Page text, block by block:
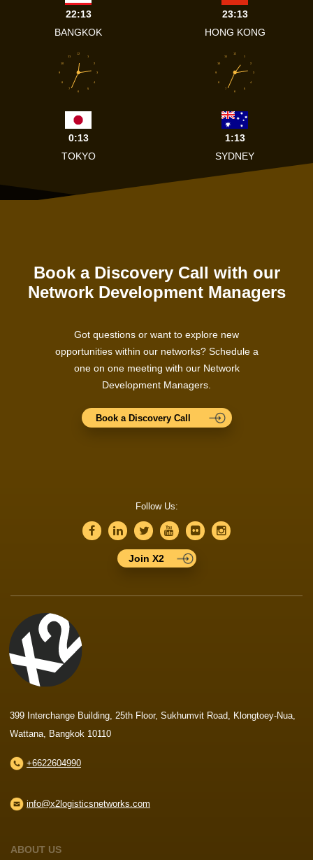
22:13
BANGKOK
23:13
HONG KONG
1
2
3
4
5
6
7
8
9
10
11
12
0:13
TOKYO
1
2
3
4
5
6
7
8
9
10
11
12
1:13
SYDNEY
Book a Discovery Call with our
Network Development Managers
Got questions or want to explore new
opportunities within our networks? Schedule a
one on one meeting with our Network
Development Managers.
Book a Discovery Call
Follow Us:
Join X2
399 Interchange Building, 25th Floor, Sukhumvit Road, Klongtoey-Nua,
Wattana, Bangkok 10110
+6622604990
info@x2logisticsnetworks.com
ABOUT US